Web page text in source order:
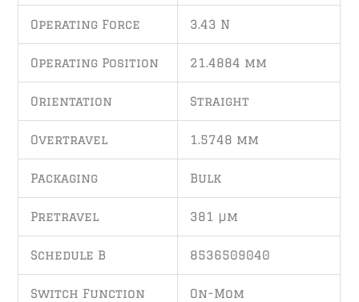
Operating Force 3.43 N
Operating Position 21.4884 mm
Orientation Straight
Overtravel 1.5748 mm
Packaging Bulk
Pretravel 381 µm
Schedule B 8536509040
Switch Function On-Mom